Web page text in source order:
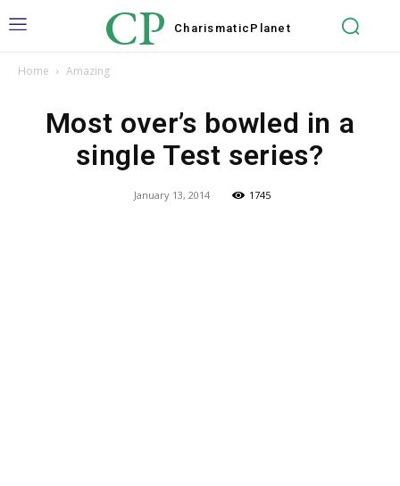
CP Charismatic Planet
Home Amazing
Most over’s bowled in a
single Test series?
January 13, 2014 1745